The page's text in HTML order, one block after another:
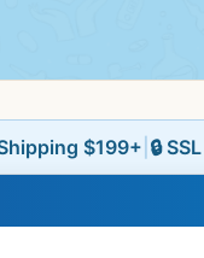
$199+ 🔒